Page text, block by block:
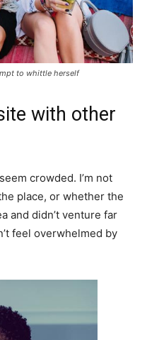
to whittle herself
with other
crowded. I’m not
place, or whether the
and didn’t venture far
feel overwhelmed by